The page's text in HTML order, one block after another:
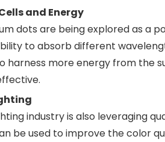
and Energy
dots are being explored as a
to absorb different
harness more energy from the
industry is also leveraging
be used to improve the color